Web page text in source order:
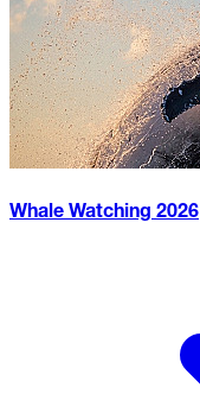
Whale Watching 2026